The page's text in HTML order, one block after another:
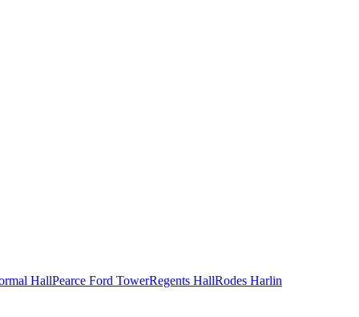
HallPearce Ford TowerRegents HallRodes Harlin